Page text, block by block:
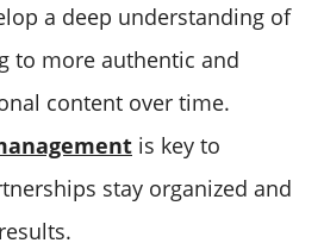
a deep understanding of
to more authentic and
content over time.
is key to
stay organized and